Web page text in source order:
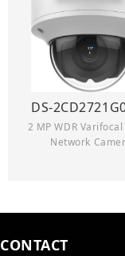
DS-
2 MP WDR
Network
CONTACT